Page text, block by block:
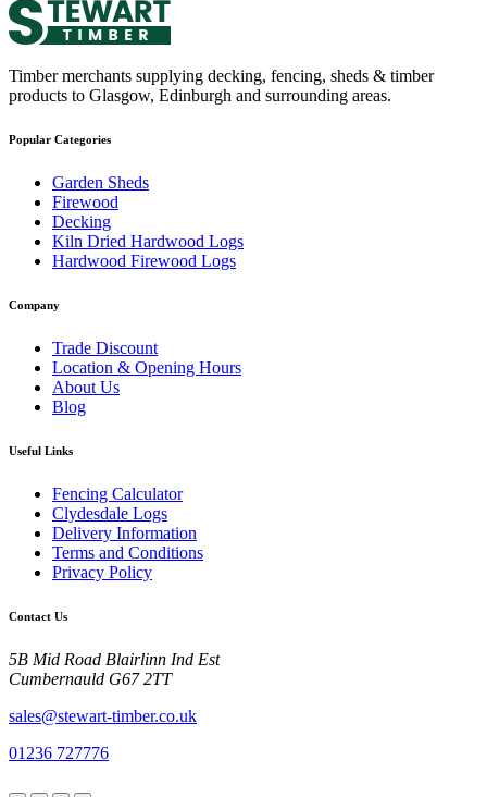
Timber merchants supplying decking, fencing, sheds & timber
products to Glasgow, Edinburgh and surrounding areas.
Popular Categories
Garden Sheds
Firewood
Decking
Kiln Dried Hardwood Logs
Hardwood Firewood Logs
Company
Trade Discount
Location & Opening Hours
About Us
Blog
Useful Links
Fencing Calculator
Clydesdale Logs
Delivery Information
Terms and Conditions
Privacy Policy
Contact Us
5B Mid Road Blairlinn Ind Est
Cumbernauld G67 2TT
sales@stewart-timber.co.uk
01236 727776